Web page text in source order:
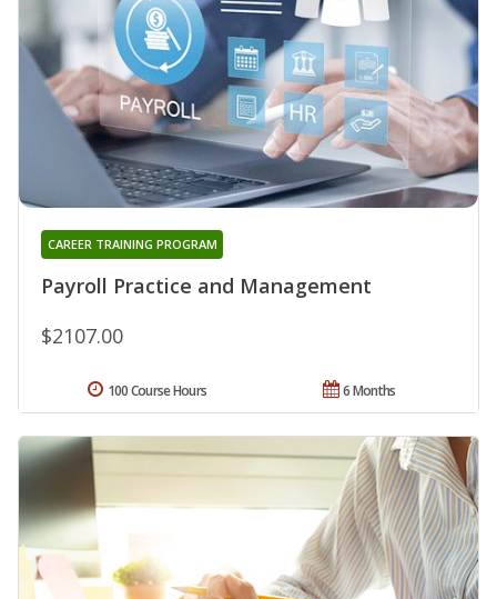
Payroll Practice and Management
CAREER TRAINING PROGRAM
$2107.00
6 Months
100 Course Hours